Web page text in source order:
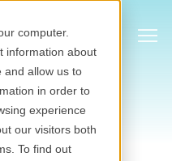
computer.
information about
and allow us to
in order to
experience
our visitors both
To find out